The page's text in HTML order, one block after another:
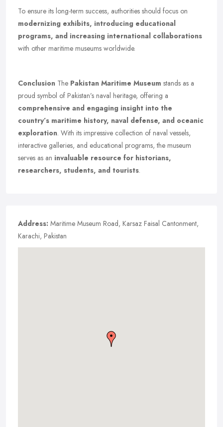
To ensure its long-term success, authorities should focus on
modernizing exhibits, introducing educational
programs, and increasing international collaborations
with other maritime museums worldwide.
Conclusion The Pakistan Maritime Museum stands as a
proud symbol of Pakistan’s naval heritage, offering a
comprehensive and engaging insight into the
country’s maritime history, naval defense, and oceanic
exploration. With its impressive collection of naval vessels,
interactive galleries, and educational programs, the museum
serves as an invaluable resource for historians,
researchers, students, and tourists.
Address: Maritime Museum Road, Karsaz Faisal Cantonment,
Karachi, Pakistan